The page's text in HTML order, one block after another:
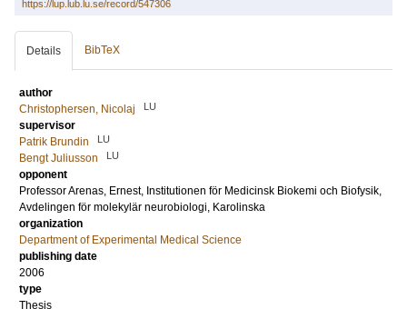
https://lup.lub.lu.se/record/547306
Details BibTeX
author
Christophersen, Nicolaj
LU
supervisor
Patrik Brundin
LU
Bengt Juliusson LU
opponent
ProfessorArenas, Ernest, Institutionen för Medicinsk Biokemi och Biofysik,
Avdelingen för molekylär neurobiologi, Karolinska
organization
Department of Experimental Medical Science
publishing date
2006
type
Thesis